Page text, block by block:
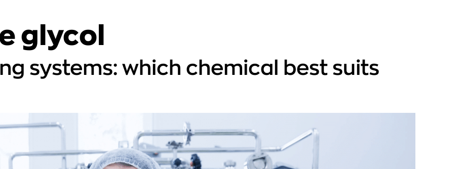
glycol
systems: which chemical best suits